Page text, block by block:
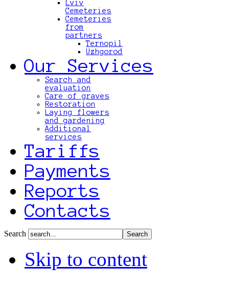
Lviv
Cemeteries
Cemeteries
from
partners
Ternopil
Uzhgorod
Our Services
Search and
evaluation
Care of graves
Restoration
Laying flowers
and gardening
Additional
services
Tariffs
Payments
Reports
Contacts
Search
Skip to content